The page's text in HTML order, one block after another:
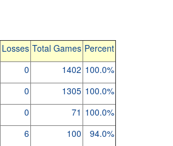
Losses Total Games Percent
0 1402 100.0%
0 1305 100.0%
0 71 100.0%
6 100
94.0%